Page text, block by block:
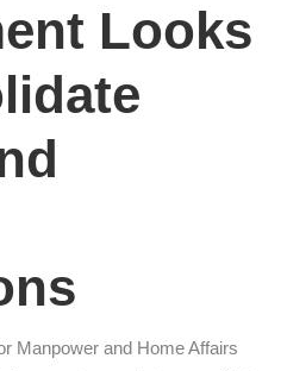
Looks
Manpower and Home Affairs